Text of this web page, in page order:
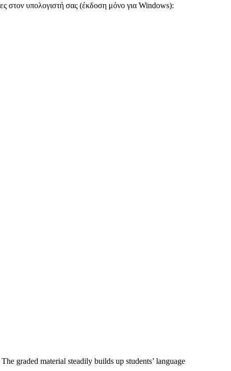
στον υπολογιστή σας (έκδοση μόνο για Windows):
graded material steadily builds up students’ language